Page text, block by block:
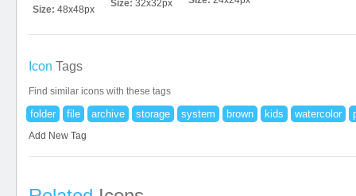
Size: 48x48px
Size: 32x32px
Icon Tags
Find similar icons with these tags
folder file archive storage system brown kids watercolor
Add New Tag